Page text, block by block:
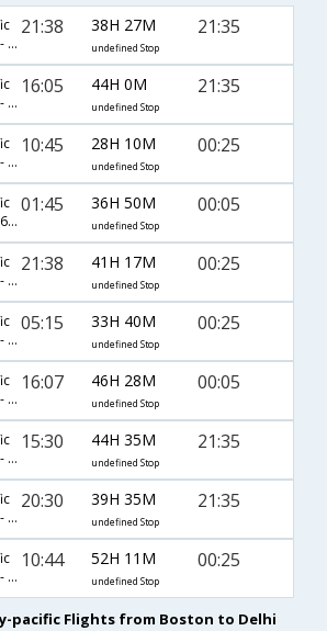
CX-[7619,CX- 841,CX- 695]
21:38 38H 27M
undefined Stop
21:35
CX-[7531,CX- 845,CX- 695]
16:05 44H 0M
undefined Stop
21:35
CX-[7531,CX- 831,CX- 679]
10:45 28H 10M
undefined Stop
00:25
CX-[811,CX- 679]
01:45 36H 50M
undefined Stop
00:05
CX-[7619,CX- 841,CX- 679]
21:38 41H 17M
undefined Stop
00:25
CX-[7547,CX- 831,CX- 679]
05:15 33H 40M
undefined Stop
00:25
CX-[7531,CX- 841,CX- 679]
16:07 46H 28M
undefined Stop
00:05
CX-[7655,CX- 883,CX- 695]
15:30 44H 35M
undefined Stop
21:35
CX-[7531,CX- 841,CX- 695]
20:30 39H 35M
undefined Stop
21:35
CX-[7535,CX- 841,CX- 679]
10:44 52H 11M
undefined Stop
00:25
pacific Flights from Boston to Delhi